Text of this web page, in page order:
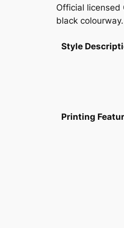
Official licensed
black colourway.
Style
Printing